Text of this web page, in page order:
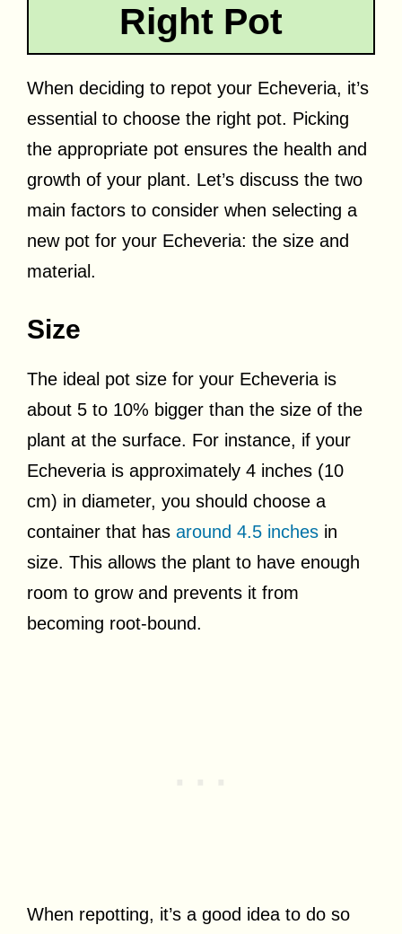
Right Pot
When deciding to repot your Echeveria, it’s
essential to choose the right pot. Picking
the appropriate pot ensures the health and
growth of your plant. Let’s discuss the two
main factors to consider when selecting a
new pot for your Echeveria: the size and
material.
Size
The ideal pot size for your Echeveria is
about 5 to 10% bigger than the size of the
plant at the surface. For instance, if your
Echeveria is approximately 4 inches (10
cm) in diameter, you should choose a
container that has around 4.5 inches in
size. This allows the plant to have enough
room to grow and prevents it from
becoming root-bound.
When repotting, it’s a good idea to do so